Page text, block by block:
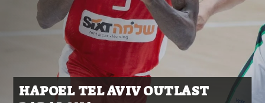
HAPOEL TEL AVIV OUTLAST